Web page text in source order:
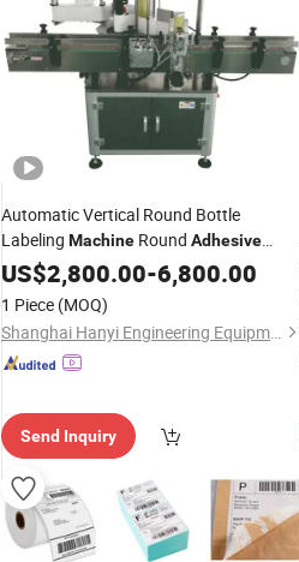
Automatic Vertical Round Bottle
Labeling Machine Round Adhesive
Sticker Labeler
US$2,800.00-6,800.00
1 Piece (MOQ)
Shanghai Hanyi Engineering Equipment Co., Ltd.
Send Inquiry